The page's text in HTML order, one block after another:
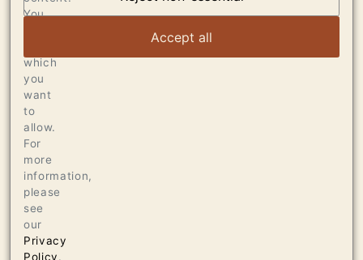
VIEW ARTICLE
You
which
you
want
to
allow.
For
more
information,
please
see
our
Privacy
Policy.
Accept all